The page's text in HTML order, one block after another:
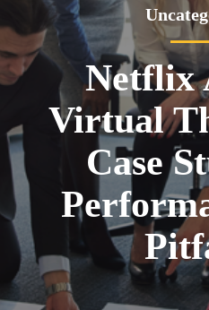
Netflix
Virtual
Case